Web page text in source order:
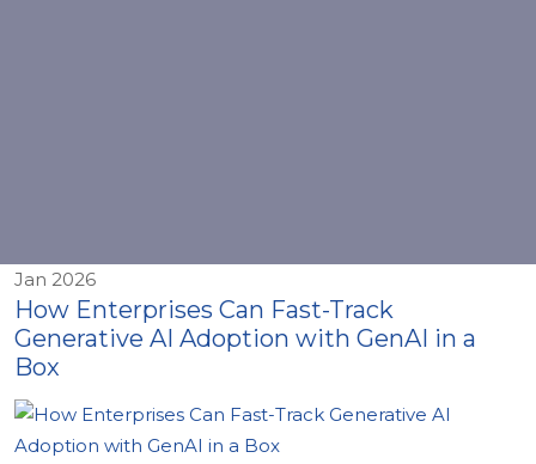
Jan 2026
How Enterprises Can Fast-Track
Generative AI Adoption with GenAI in a
Box